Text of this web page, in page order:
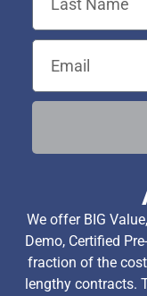
We offer BIG
Demo, Certified
fraction of the
lengthy contracts.